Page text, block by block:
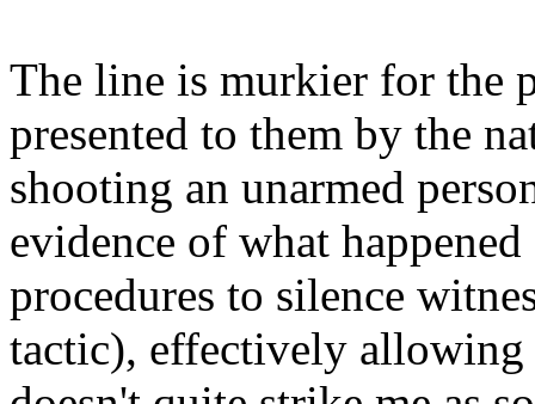
The line is murkier for the
presented to them by the
shooting an unarmed
evidence of what
procedures to silence
tactic), effectively